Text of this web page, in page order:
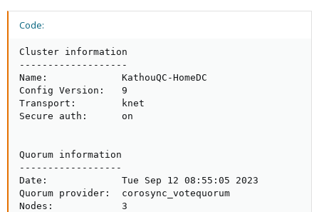
Code:
Cluster information
-------------------
Name:             KathouQC-HomeDC
Config Version:   9
Transport:        knet
Secure auth:      on
Quorum information
------------------
Date:             Tue Sep 12 08:55:05 2023
Quorum provider:  corosync_votequorum
Nodes:            3